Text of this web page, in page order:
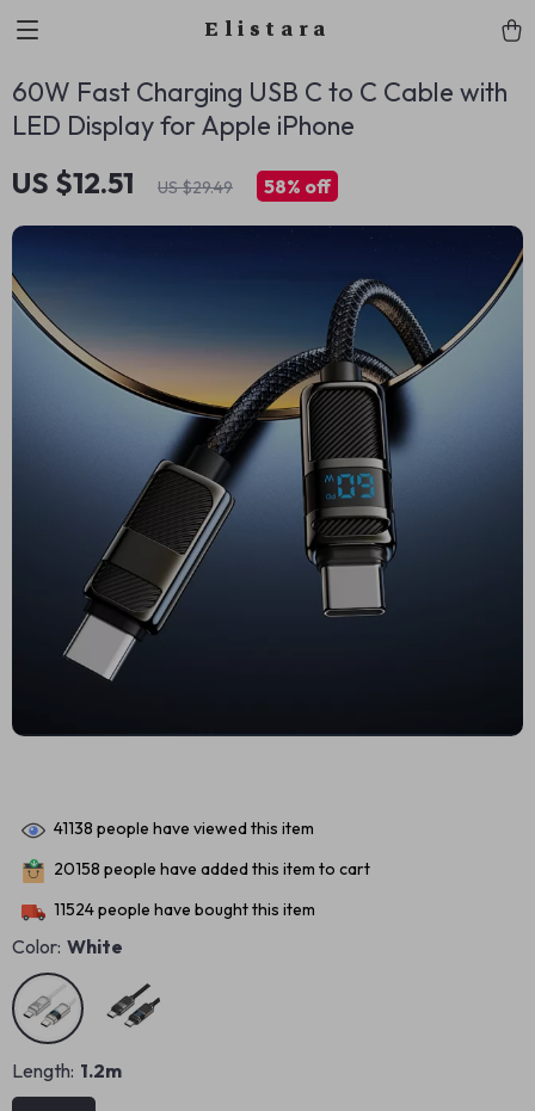
Elistara
60W Fast Charging USB C to C Cable with
LED Display for Apple iPhone
US $12.51 US $29.49 58% off
41138 people have viewed this item
20158 people have added this item to cart
11524people have bought this item
Color: White
Length: 1.2m